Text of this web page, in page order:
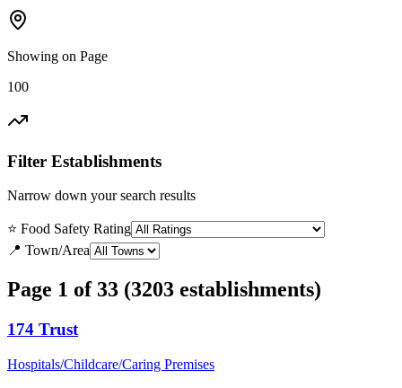
Showing on Page
100
Filter Establishments
Narrow down your search results
⭐ Food Safety Rating
📍 Town/Area
Page 1 of 33 (3203 establishments)
174 Trust
Hospitals/Childcare/Caring Premises